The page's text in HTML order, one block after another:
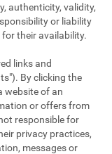
authenticity, validity,
or liability
their availability.
links and
By clicking the
website of an
or offers from
responsible for
privacy practices,
messages or